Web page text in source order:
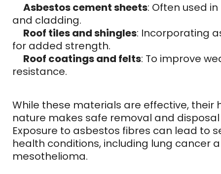
Asbestos cement sheets: Often used
and cladding.
Roof tiles and shingles: Incorporating
for added strength.
Roof coatings and felts: To improve
resistance.
While these materials are effective, their
nature makes safe removal and
Exposure to asbestos fibres can lead to
health conditions, including lung cancer
mesothelioma.